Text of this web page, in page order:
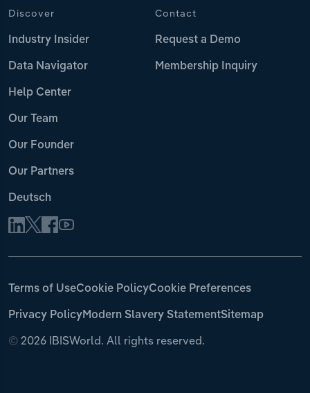
Discover
Industry Insider
Data Navigator
Help Center
Our Team
Our Founder
Our Partners
Deutsch
Contact
Request a Demo
Membership Inquiry
© 2026 IBISWorld. All rights reserved.
Terms of UseCookie PolicyCookie Preferences
Privacy PolicyModern Slavery StatementSitemap